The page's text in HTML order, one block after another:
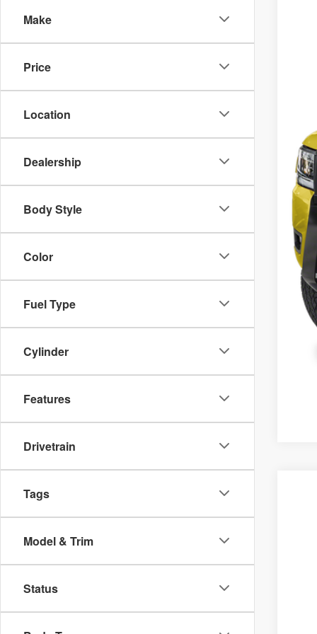
Make
Price
Location
Dealership
Body Style
Color
Fuel Type
Cylinder
Features
Drivetrain
Tags
Model & Trim
Status